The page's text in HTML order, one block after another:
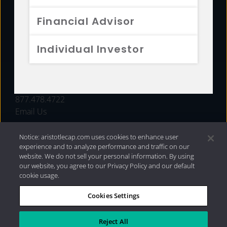
Financial Advisor
Individual Investor
FUNDS
877.478.4722
Email Us
Privacy Policy|Internet Disclosures| 2026 Aristotle
Capital Management, LLC
Notice: aristotlecap.com uses cookies to enhance user
experience and to analyze performance and traffic on our
website. We do not sell your personal information. By using
our website, you agree to our Privacy Policy and our default
cookie usage.
Cookies Settings
Reject All